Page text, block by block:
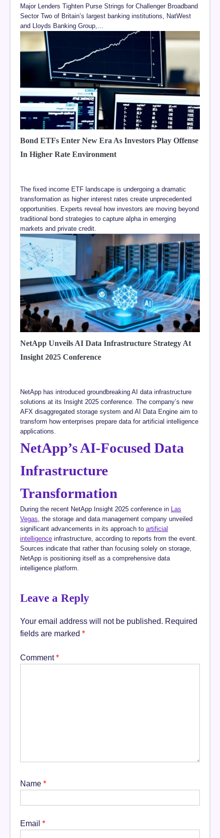
Major Lenders Tighten Purse Strings for Challenger Broadband
Sector Two of Britain’s largest banking institutions, NatWest
and Lloyds Banking Group,…
Bond ETFs Enter New Era As Investors Play Offense
In Higher Rate Environment
The fixed income ETF landscape is undergoing a dramatic
transformation as higher interest rates create unprecedented
opportunities. Experts reveal how investors are moving beyond
traditional bond strategies to capture alpha in emerging
markets and private credit.
NetApp Unveils AI Data Infrastructure Strategy At
Insight 2025 Conference
NetApp has introduced groundbreaking AI data infrastructure
solutions at its Insight 2025 conference. The company’s new
AFX disaggregated storage system and AI Data Engine aim to
transform how enterprises prepare data for artificial intelligence
applications.
NetApp’s AI-Focused Data
Infrastructure
Transformation
During the recent NetApp Insight 2025 conference in Las
Vegas, the storage and data management company unveiled
significant advancements in its approach to artificial
intelligence infrastructure, according to reports from the event.
Sources indicate that rather than focusing solely on storage,
NetApp is positioning itself as a comprehensive data
intelligence platform.
Leave a Reply
Your email address will not be published. Required
fields are marked *
Comment*
Name *
Email *